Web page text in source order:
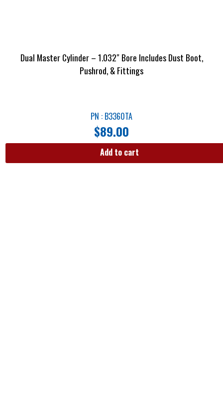
Dual Master Cylinder – 1.032″ Bore Includes Dust Boot,
Pushrod, & Fittings
PN : B3360TA
$89.00
Add to cart